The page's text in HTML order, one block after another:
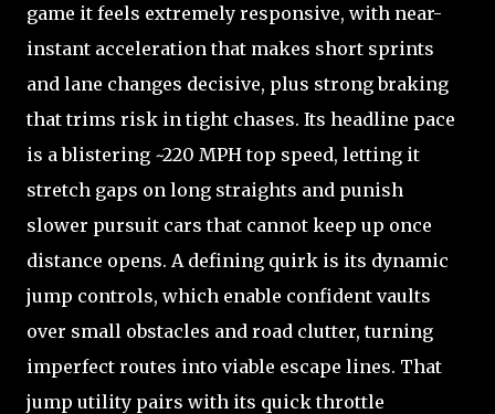
game it feels extremely responsive, with near-
instant acceleration that makes short sprints
and lane changes decisive, plus strong braking
that trims risk in tight chases. Its headline pace
is a blistering ~220 MPH top speed, letting it
stretch gaps on long straights and punish
slower pursuit cars that cannot keep up once
distance opens. A defining quirk is its dynamic
jump controls, which enable confident vaults
over small obstacles and road clutter, turning
imperfect routes into viable escape lines. That
jump utility pairs with its quick throttle